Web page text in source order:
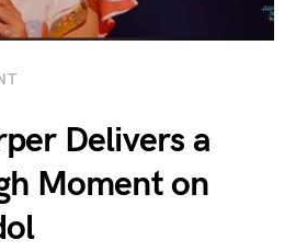
Delivers a
Moment on